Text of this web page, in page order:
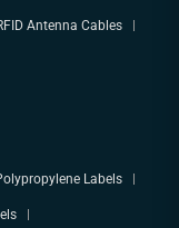
Antenna Cables
Labels